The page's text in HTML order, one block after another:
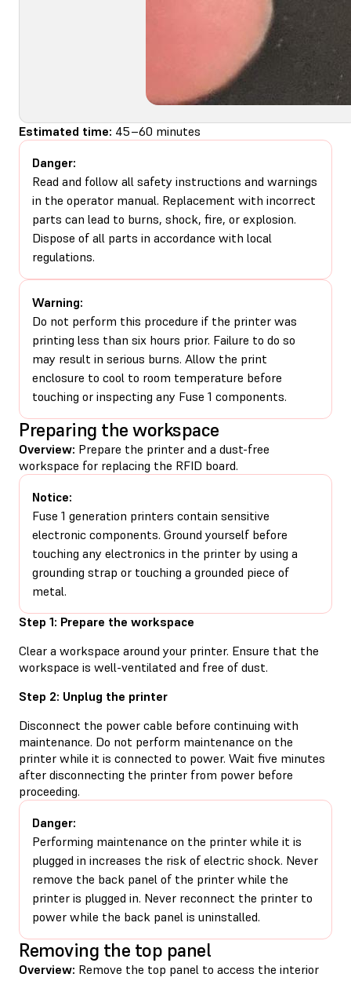
Estimated time: 45–60 minutes
Danger:
Read and follow all safety instructions and warnings
in the operator manual. Replacement with incorrect
parts can lead to burns, shock, fire, or explosion.
Dispose of all parts in accordance with local
regulations.
Warning:
Do not perform this procedure if the printer was
printing less than six hours prior. Failure to do so
may result in serious burns. Allow the print
enclosure to cool to room temperature before
touching or inspecting any Fuse 1 components.
Preparing the workspace
Overview: Prepare the printer and a dust-free
workspace for replacing the RFID board.
Notice:
Fuse 1 generation printers contain sensitive
electronic components. Ground yourself before
touching any electronics in the printer by using a
grounding strap or touching a grounded piece of
metal.
Step 1: Prepare the workspace
Clear a workspace around your printer. Ensure that the
workspace is well-ventilated and free of dust.
Step 2: Unplug the printer
Disconnect the power cable before continuing with
maintenance. Do not perform maintenance on the
printer while it is connected to power. Wait five minutes
after disconnecting the printer from power before
proceeding.
Danger:
Performing maintenance on the printer while it is
plugged in increases the risk of electric shock. Never
remove the back panel of the printer while the
printer is plugged in. Never reconnect the printer to
power while the back panel is uninstalled.
Removing the top panel
Overview: Remove the top panel to access the interior